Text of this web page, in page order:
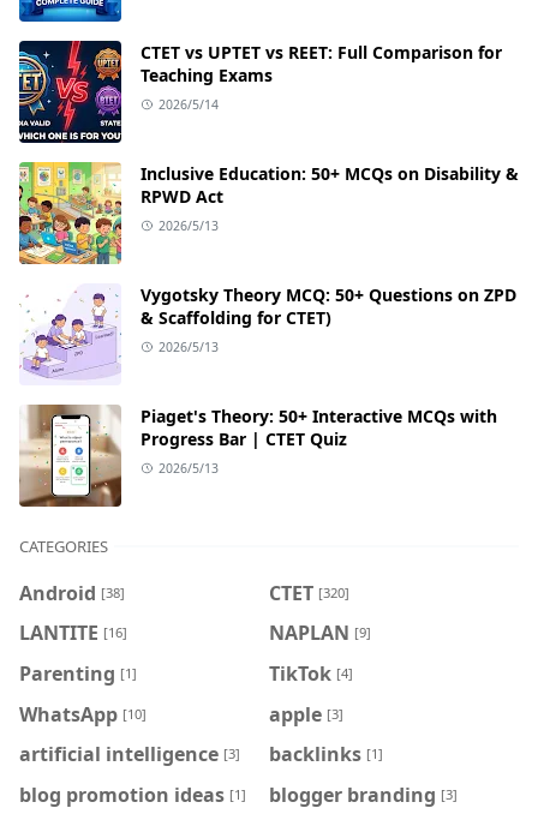
CTET vs UPTET vs REET: Full Comparison for
Teaching Exams
2026/5/14
Inclusive Education: 50+ MCQs on Disability &
RPWD Act
2026/5/13
Vygotsky Theory MCQ: 50+ Questions on ZPD
& Scaffolding for CTET)
2026/5/13
Piaget's Theory: 50+ Interactive MCQs with
Progress Bar | CTET Quiz
2026/5/13
CATEGORIES
Android [38] CTET [320]
LANTITE [16] NAPLAN [9]
Parenting [1] TikTok [4]
WhatsApp [10] apple [3]
artificial intelligence [3] backlinks [1]
blog promotion ideas [1] blogger branding [3]